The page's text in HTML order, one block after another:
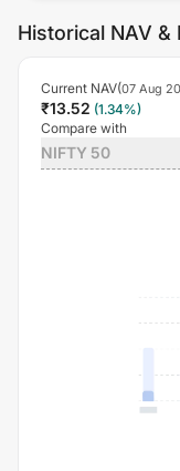
Historical NAV &
Current NAV(07 Aug
₹13.52 (1.34%)
Compare with
NIFTY 50